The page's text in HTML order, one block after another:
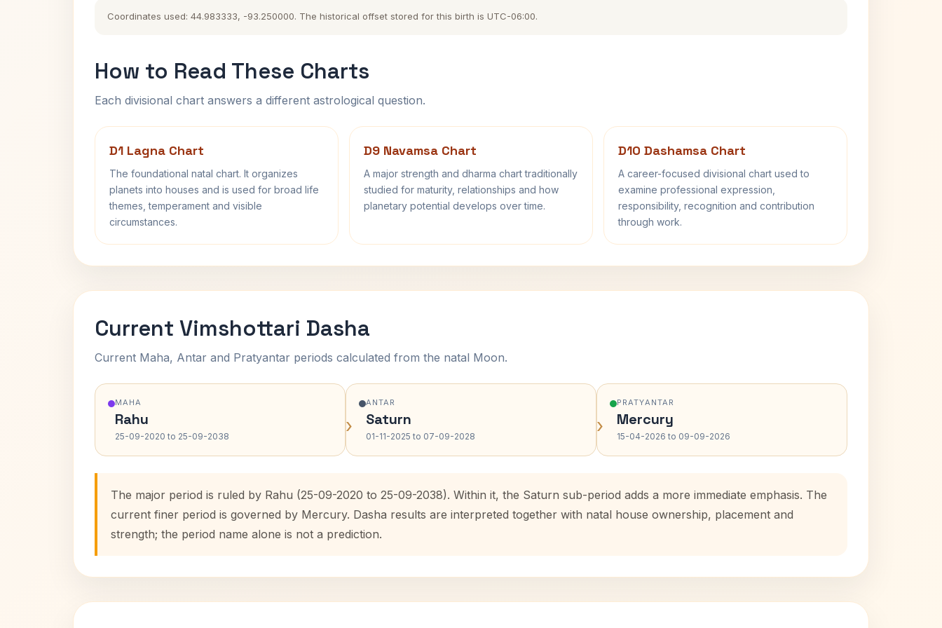
Coordinates used: 44.983333, -93.250000. The historical offset stored for this birth is UTC-06:00.
How to Read These Charts
Each divisional chart answers a different astrological question.
D1 Lagna Chart
The foundational natal chart. It organizes
planets into houses and is used for broad life
themes, temperament and visible
circumstances.
D9 Navamsa Chart
A major strength and dharma chart traditionally
studied for maturity, relationships and how
planetary potential develops over time.
D10 Dashamsa Chart
A career-focused divisional chart used to
examine professional expression,
responsibility, recognition and contribution
through work.
Current Vimshottari Dasha
Current Maha, Antar and Pratyantar periods calculated from the natal Moon.
MAHA
Rahu
25-09-2020 to 25-09-2038 ›
ANTAR
Saturn
01-11-2025 to 07-09-2028 ›
PRATYANTAR
Mercury
15-04-2026 to 09-09-2026
The major period is ruled by Rahu (25-09-2020 to 25-09-2038). Within it, the Saturn sub-period adds a more immediate emphasis. The
current finer period is governed by Mercury. Dasha results are interpreted together with natal house ownership, placement and
strength; the period name alone is not a prediction.